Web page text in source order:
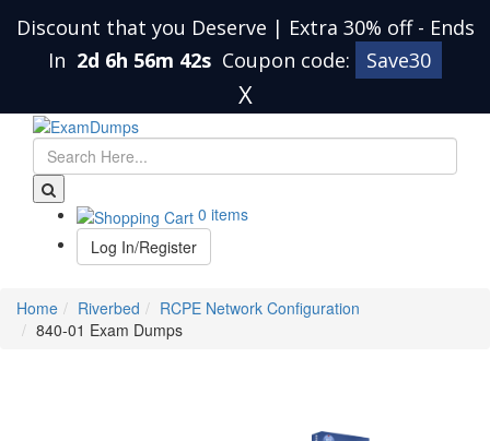
Discount that you Deserve | Extra 30% off - Ends
In 2d 6h 56m 42s Coupon code: Save30
X
0 items
Log In/Register
Home Riverbed
RCPE Network Configuration
840-01 Exam Dumps